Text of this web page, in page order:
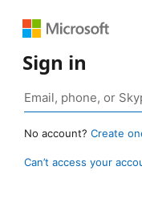
Sign in
No account? Create
Can’t access your